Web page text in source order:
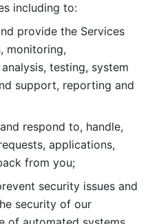
including to:
provide the Services
monitoring,
testing, system
support, reporting and
respond to, handle,
applications,
from you;
security issues and
security of our